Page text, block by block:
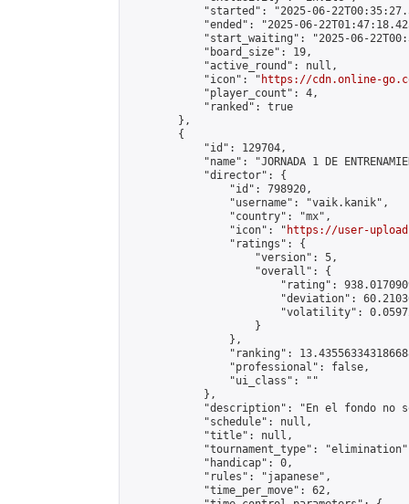
"started": "2025-06-
"ended": "2025-06-
"start_waiting": "2025-06-
            "board_size": 19,
            "active_round": null,
            "icon": "
https://cdn.online-
            "player_count": 4,
            "ranked": true
        },
        {
            "id": 129704,
"name": "JORNADA 1 DE
            "director": {
                "id": 798920,
                "username": "vaik.kanik",
                "country": "mx",
                "icon": "
https://user-
                "ratings": {
                    "version": 5,
                    "overall": {
"rating":
"deviation":
"volatility":
                    }
                },
"ranking":
                "professional": false,
                "ui_class": ""
            },
"description": "En el fondo no
            "schedule": null,
            "title": null,
"tournament_type":
            "handicap": 0,
            "rules": "japanese",
            "time_per_move": 62,